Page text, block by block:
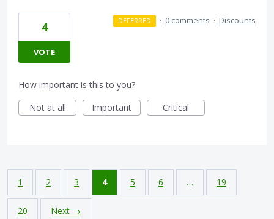
4
VOTE
DEFERRED · 0 comments · Discounts
How important is this to you?
Not at all
Important Critical
1 2 3 4 5 6 … 19
20 Next →